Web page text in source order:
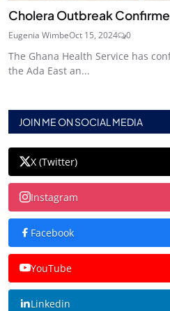
Cholera Outbreak
Eugenia WimbeOct 15, 2024 0
The Ghana Health Service has
the Ada East an...
JOIN ME ON SOCIAL MEDIA
X (Twitter)
Instagram
Facebook
YouTube
Linkedin